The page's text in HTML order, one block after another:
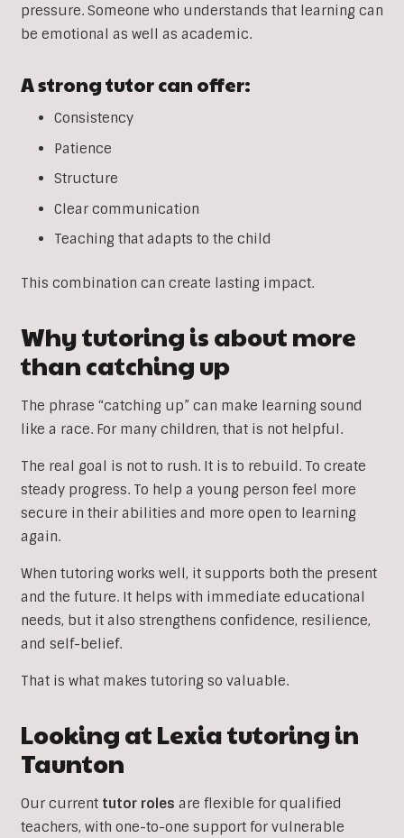
pressure. Someone who understands that learning can
be emotional as well as academic.
A strong tutor can offer:
Consistency
Patience
Structure
Clear communication
Teaching that adapts to the child
This combination can create lasting impact.
Why tutoring is about more
than catching up
The phrase “catching up” can make learning sound
like a race. For many children, that is not helpful.
The real goal is not to rush. It is to rebuild. To create
steady progress. To help a young person feel more
secure in their abilities and more open to learning
again.
When tutoring works well, it supports both the present
and the future. It helps with immediate educational
needs, but it also strengthens confidence, resilience,
and self-belief.
That is what makes tutoring so valuable.
Looking at Lexia tutoring in
Taunton
Our current tutor roles are flexible for qualified
teachers, with one-to-one support for vulnerable